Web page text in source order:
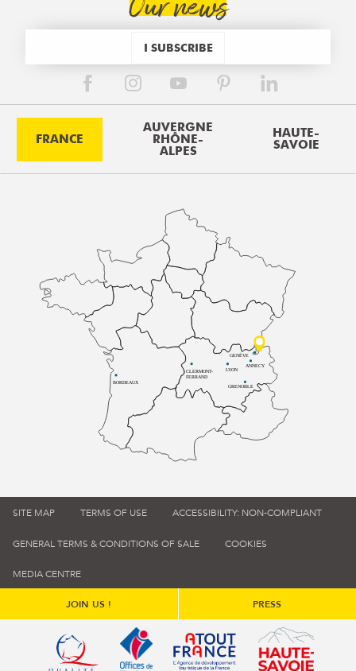
Our news
I SUBSCRIBE
FRANCE
AUVERGNE
RHÔNE-
ALPES
HAUTE-
SAVOIE
BORDEAUX
CLERMONT-
FERRAND
LYON
ANNECY
GRENOBLE
GENÈVE
SITE MAP TERMS OF USE ACCESSIBILITY: NON-COMPLIANT
GENERAL TERMS & CONDITIONS OF SALE COOKIES
MEDIA CENTRE
JOIN US ! PRESS
Qualité tourisme (s'ouvre dans une nouvelle fenêtre)
Office de tourisme de France (s'ouvre
Atout France (s'ouvre dans